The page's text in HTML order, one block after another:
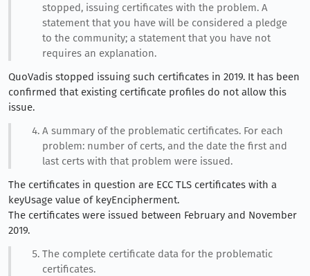
stopped, issuing certificates with the problem. A
statement that you have will be considered a pledge
to the community; a statement that you have not
requires an explanation.
QuoVadis stopped issuing such certificates in 2019. It has been
confirmed that existing certificate profiles do not allow this
issue.
A summary of the problematic certificates. For each
problem: number of certs, and the date the first and
last certs with that problem were issued.
The certificates in question are ECC TLS certificates with a
keyUsage value of keyEncipherment.
The certificates were issued between February and November
2019.
The complete certificate data for the problematic
certificates.